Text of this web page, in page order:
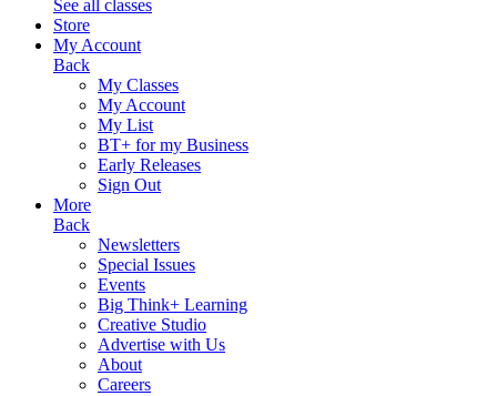
See all classes
Store
My Account
Back
My Classes
My Account
My List
BT+ for my Business
Early Releases
Sign Out
More
Back
Newsletters
Special Issues
Events
Big Think+ Learning
Creative Studio
Advertise with Us
About
Careers